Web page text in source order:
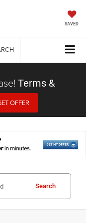
SAVED
Terms &
OFFER
Search